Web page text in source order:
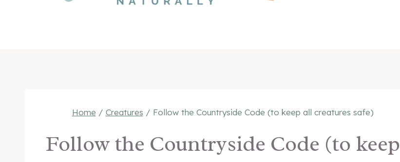
Home / Creatures / Follow the Countryside Code (to keep all creatures safe)
Follow the Countryside Code (to keep